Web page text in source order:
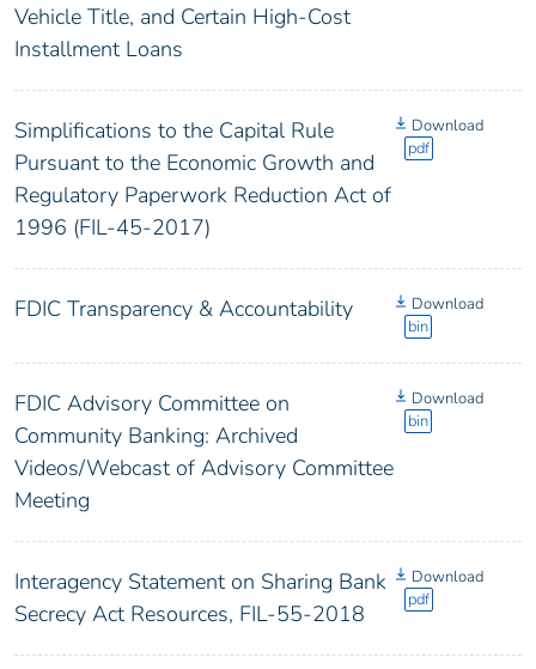
Vehicle Title, and Certain High-Cost
Installment Loans
Simplifications to the Capital Rule
Pursuant to the Economic Growth and
Regulatory Paperwork Reduction Act of
1996 (FIL-45-2017)
Download
pdf
FDIC Transparency & Accountability
Download
bin
FDIC Advisory Committee on
Community Banking: Archived
Videos/Webcast of Advisory Committee
Meeting
Download
bin
Interagency Statement on Sharing Bank
Secrecy Act Resources, FIL-55-2018
Download
pdf